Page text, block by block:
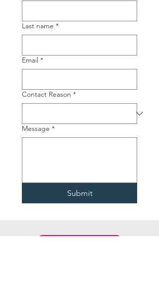
Last name *
Email *
Contact Reason *
Message *
Submit